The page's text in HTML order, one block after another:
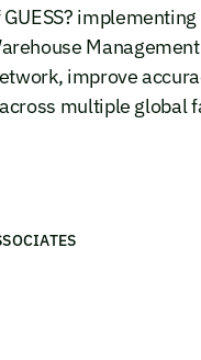
GUESS?
improve
multiple global